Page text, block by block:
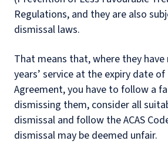
Regulations, and they are also
dismissal laws.
That means that, where they
years’ service at the expiry date
Agreement, you have to follow a
dismissing them, consider all
dismissal and follow the ACAS
dismissal may be deemed unfair.